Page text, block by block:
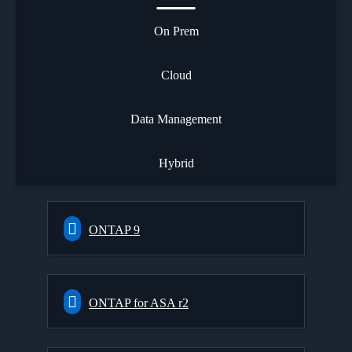
On Prem
Cloud
Data Management
Hybrid
ONTAP 9
ONTAP for ASA r2